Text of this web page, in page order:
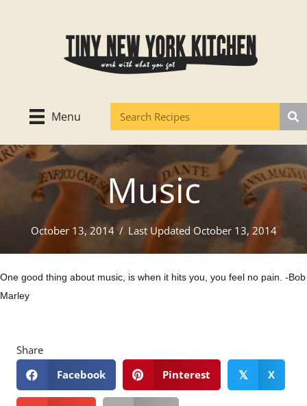
Menu
Music
October 13, 2014 / Last Updated October 13, 2014
One good thing about music, is when it hits you, you feel no pain. -Bob
Marley
Share
Facebook
Pinterest 𝕏 X